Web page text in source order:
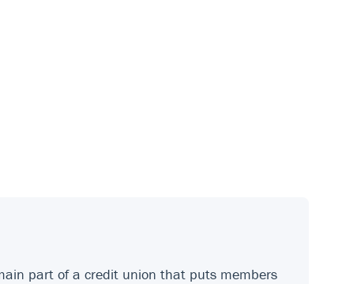
part of a credit union that puts members